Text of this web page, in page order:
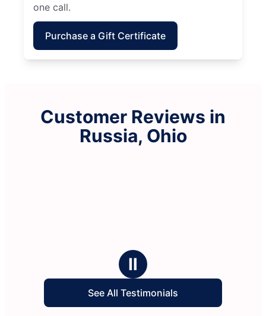
one call.
Purchase a Gift Certificate
Customer Reviews in
Russia, Ohio
Ⅱ
See All Testimonials